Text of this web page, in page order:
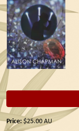
Price: $25.00AU